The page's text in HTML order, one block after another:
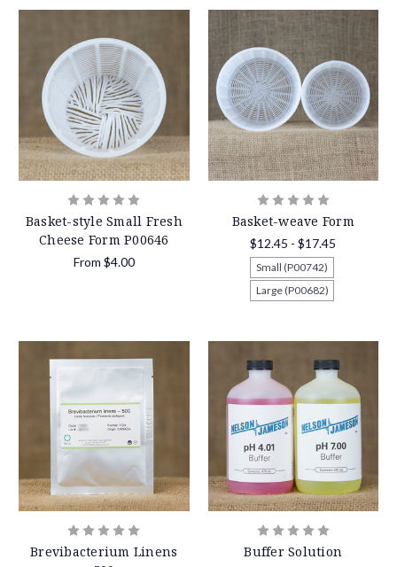
Basket-style Small Fresh
Cheese Form P00646
From $4.00
Basket-weave Form
$12.45 - $17.45
Small (P00742)
Large (P00682)
Brevibacterium Linens
Buffer Solution